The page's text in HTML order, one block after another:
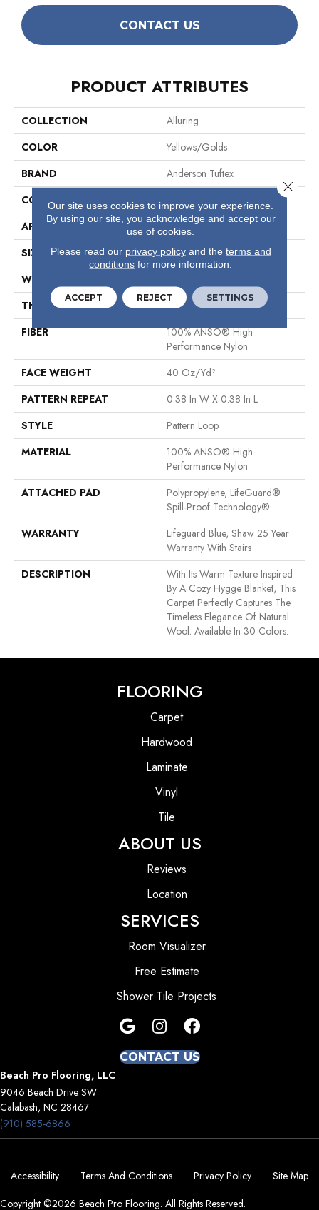
CONTACT US
PRODUCT ATTRIBUTES
COLLECTION
Alluring
COLOR
Yellows/Golds
BRAND
Anderson Tuftex
CONSTRUCTION
APPLICATION
Residential
SIZE
12 Ft
WIDTH
THICKNESS
0.239 In
FIBER
100% ANSO® High
Performance Nylon
FACE WEIGHT
40 Oz/yd²
PATTERN REPEAT
0.38 In W X 0.38 In L
STYLE
Pattern Loop
MATERIAL
100% ANSO® High
Performance Nylon
ATTACHED PAD
Polypropylene, LifeGuard®
Spill-Proof Technology®
WARRANTY
Lifeguard Blue, Shaw 25 Year
Warranty With Stairs
DESCRIPTION
With Its Warm Texture Inspired
By A Cozy Hygge Blanket, This
Carpet Perfectly Captures The
Timeless Elegance Of Natural
Wool. Available In 30 Colors.
FLOORING
Carpet
Hardwood
Laminate
Vinyl
Tile
ABOUT US
Reviews
Location
SERVICES
Room Visualizer
Free Estimate
Shower Tile Projects
CONTACT US
Beach Pro Flooring, LLC
9046 Beach Drive SW
Calabash, NC 28467
(910) 585-6866
Copyright ©2026 Beach Pro Flooring. All Rights Reserved.
Accessibility Terms And Conditions Privacy Policy Site Map
Our site uses cookies to improve your experience.
By using our site, you acknowledge and accept our
use of cookies.
Please read our privacy policyand the terms and
conditions for more information.
ACCEPT REJECT SETTINGS
Close